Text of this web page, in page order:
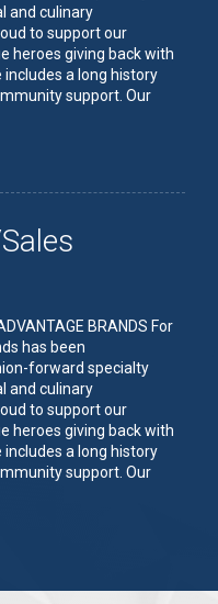
and culinary
to support our
heroes giving back with
a long history
support. Our
BRANDS For
has been
forward specialty
and culinary
to support our
heroes giving back with
a long history
support. Our